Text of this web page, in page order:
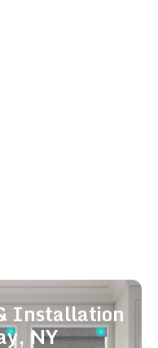
Installation
NY